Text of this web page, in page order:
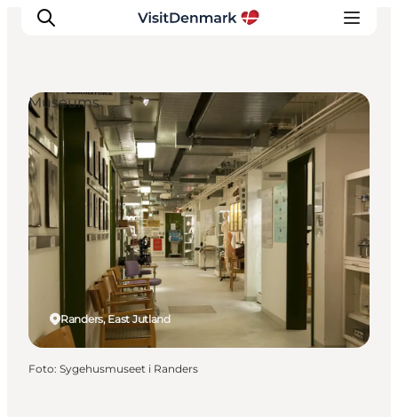
Ispirazioni
Dove andare
Cosa fare
Dove dormire
Pianifica il viaggio
Randers, East Jutland
Museums
Foto: Sygehusmuseet i Randers